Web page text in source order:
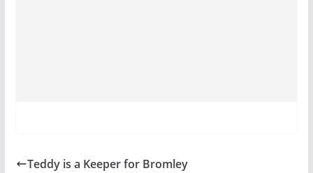
Teddy is a Keeper for Bromley